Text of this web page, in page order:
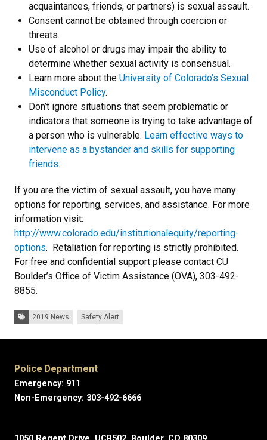
acquaintances, friends, or partners) is sexual assault.
Consent cannot be obtained through coercion or
threats.
Use of alcohol or drugs may impair the ability to
determine whether sexual activity is consensual.
Learn more about the University of Colorado’s Sexual
Misconduct Policy.
Don’t ignore situations that seem problematic or
indicators that someone is trying to take advantage of
a person who is vulnerable. Learn effective ways to
intervene as a bystander and skills for supporting
friends.
If you are the victim of sexual assault, you have many
options for reporting, services, and assistance. For more
information visit:
http://www.colorado.edu/institutionalequity/reporting-
options. Retaliation for reporting is strictly prohibited.
For free and confidential support please contact CU
Boulder’s Office of Victim Assistance (OVA), 303-492-
8855.
Tags: 2019 News Safety Alert
Police Department
Emergency: 911
Non-Emergency: 303-492-6666